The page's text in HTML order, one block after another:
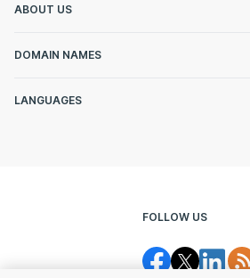
ABOUT US
DOMAIN NAMES
LANGUAGES
FOLLOW US